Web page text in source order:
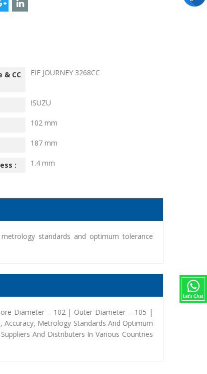
& CC
EIF JOURNEY 3268CC
ISUZU
102 mm
187 mm
:
1.4 mm
standards and optimum tolerance
Diameter – 102 | Outer Diameter – 105 |
Accuracy, Metrology Standards And Optimum
And Distributers In Various Countries